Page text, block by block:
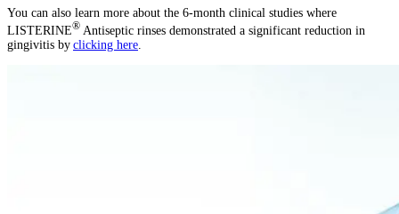
You can also learn more about the 6-month clinical studies where
LISTERINE® Antiseptic rinses demonstrated a significant reduction in
gingivitis by clicking here